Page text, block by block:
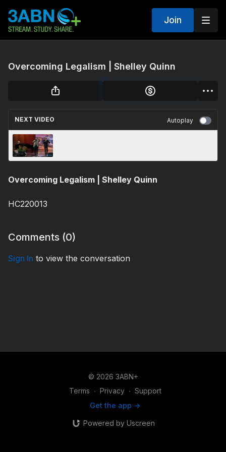
Join
Overcoming Legalism | Shelley Quinn
NEXT VIDEO Autoplay
Overcoming Legalism | Shelley Quinn
HC220013
Comments (0)
Sign In to view the conversation
© 2026 3ABN+
Terms ∙ Privacy ∙ Support
Get the app ->
Powered by Uscreen